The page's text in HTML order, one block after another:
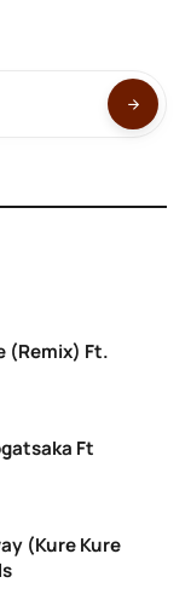
(Remix) Ft.
Ft
(Kure Kure